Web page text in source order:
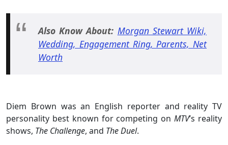
Also Know About: Morgan Stewart Wiki,
Wedding, Engagement Ring, Parents, Net
Worth
Diem Brown was an English reporter and reality TV
personality best known for competing onMTV’s reality
shows, The Challenge, and The Duel.